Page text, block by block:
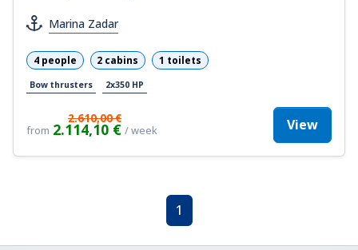
Marina Zadar
4 people 2 cabins 1 toilets
Bow thrusters 2x350 HP
from
2.610,00 €
2.114,10 € / week View
1